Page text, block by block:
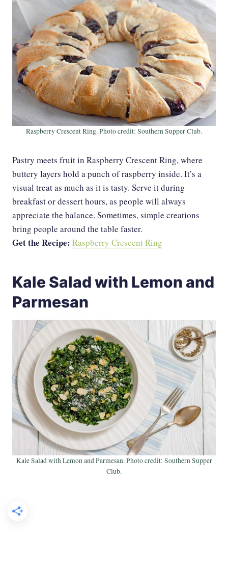
Raspberry Crescent Ring. Photo credit: Southern Supper Club.
Pastry meets fruit in Raspberry Crescent Ring, where
buttery layers hold a punch of raspberry inside. It’s a
visual treat as much as it is tasty. Serve it during
breakfast or dessert hours, as people will always
appreciate the balance. Sometimes, simple creations
bring people around the table faster.
Get the Recipe: Raspberry Crescent Ring
Kale Salad with Lemon and
Parmesan
Kale Salad with Lemon and Parmesan. Photo credit: Southern Supper
Club.